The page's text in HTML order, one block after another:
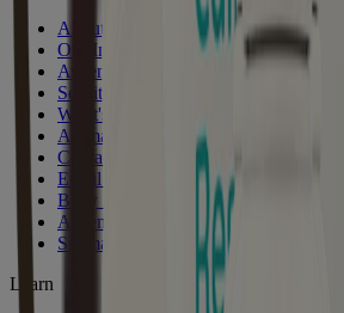
About Aveeno®
Our Ingredients
Aveeno Oat Collective
Sensitive Skin State
What's New with Aveeno®
Animal Testing
Contact Us
Email Sign Up & Offers
Baby Daily Moisture Set Store Locator
Aveeno Worldwide
Sitemap
Learn